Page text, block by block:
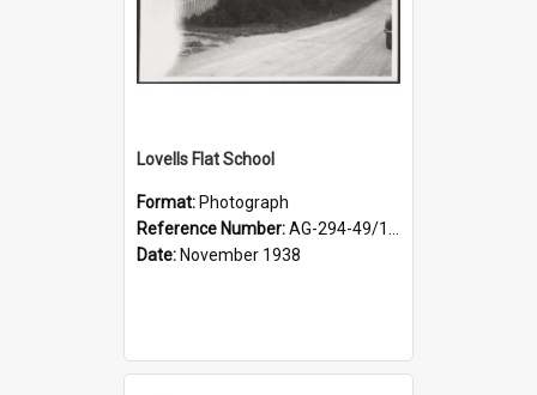
Lovells Flat School
Format: Photograph
Reference Number:AG-294-49/134/004
Date: November 1938